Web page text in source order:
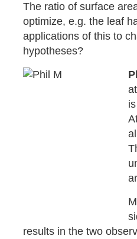
The ratio of surface
optimize, e.g. the leaf
applications of this to
hypotheses?
results in the two